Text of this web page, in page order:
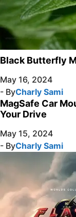
Black Butterfly
May 16, 2024
- ByCharly Sami
MagSafe Car
Your Drive
May 15, 2024
- ByCharly Sami